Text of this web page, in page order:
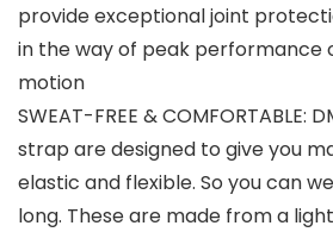
provide exceptional joint
in the way of peak performance
motion
SWEAT-FREE & COMFORTABLE:
strap are designed to give you
elastic and flexible. So you can
long. These are made from a